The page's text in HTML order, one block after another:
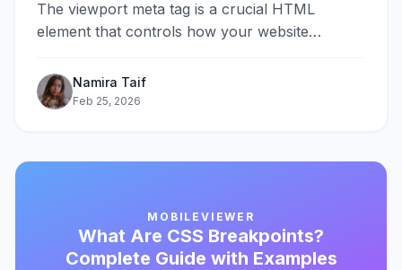
The viewport meta tag is a crucial HTML
element that controls how your website
Namira Taif
Feb 25, 2026
MOBILEVIEWER
What Are CSS Breakpoints?
Complete Guide with Examples